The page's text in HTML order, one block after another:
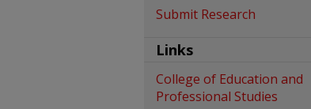
Submit Research
Links
College of Education and
Professional Studies